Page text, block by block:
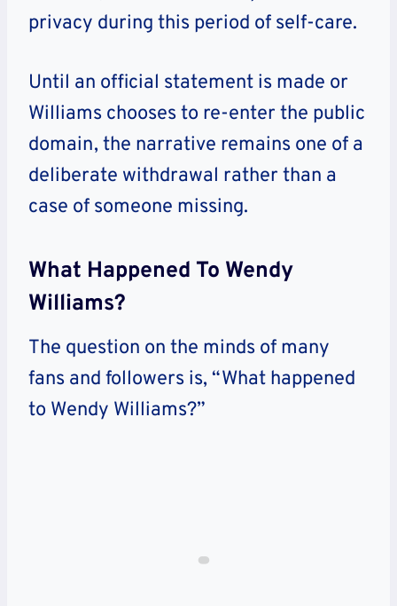
privacy during this period of self-care.
Until an official statement is made or
Williams chooses to re-enter the public
domain, the narrative remains one of a
deliberate withdrawal rather than a
case of someone missing.
What Happened To Wendy
Williams?
The question on the minds of many
fans and followers is, “What happened
to Wendy Williams?”